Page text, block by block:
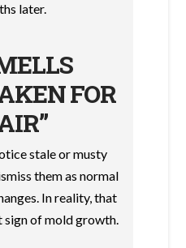
later.
FOR
stale or musty
them as normal
In reality, that
of mold growth.